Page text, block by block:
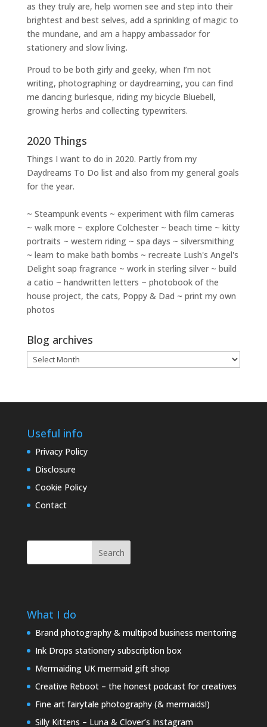
as they truly are, help women see and step into their
brightest and best selves, add a sprinkling of magic to
the mundane, and am a happy ambassador for
stationery and slow living.
Proud to be both girly and geeky, when I’m not
writing, photographingor daydreaming, you can find
me dancing burlesque, riding my bicycle Bluebell,
growing herbs and collecting typewriters.
2020 Things
Things I want to do in 2020. Partly from my
Daydreams To Do list and also from my general goals
for the year.
~ Steampunk events ~ experiment with film cameras
~ walk more ~ explore Colchester ~ beach time ~ kitty
portraits ~ western riding ~ spa days ~ silversmithing
~ learn to make bath bombs ~ recreate Lush's Angel's
Delight soap fragrance ~ work in sterling silver ~ build
a catio ~ handwritten letters ~ photobook of the
house project, the cats, Poppy & Dad ~ print my own
photos
Blog archives
Blog
archives
Useful info
Privacy Policy
Disclosure
Cookie Policy
Contact
Search
What I do
Brand photography & multipod business mentoring
Ink Drops stationery subscription box
Mermaiding UK mermaid gift shop
Creative Reboot – the honest podcast for creatives
Fine art fairytale photography (& mermaids!)
Silly Kittens – Luna & Clover’s Instagram